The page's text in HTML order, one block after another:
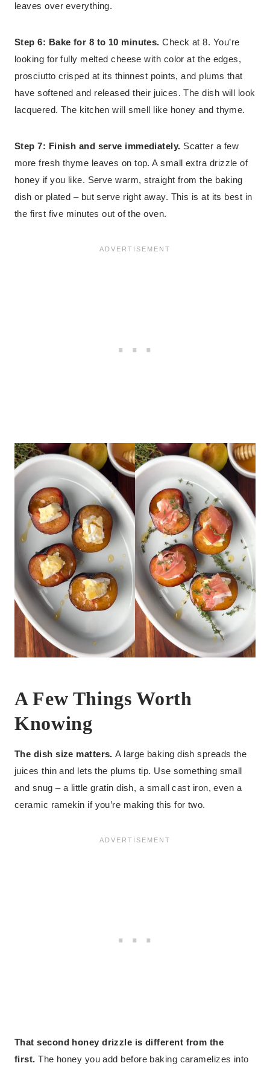
leaves over everything.
Step 6: Bake for 8 to 10 minutes. Check at 8. You’re
looking for fully melted cheese with color at the edges,
prosciutto crisped at its thinnest points, and plums that
have softened and released their juices. The dish will look
lacquered. The kitchen will smell like honey and thyme.
Step 7: Finish and serve immediately. Scatter a few
more fresh thyme leaves on top. A small extra drizzle of
honey if you like. Serve warm, straight from the baking
dish or plated – but serve right away. This is at its best in
the first five minutes out of the oven.
A Few Things Worth
Knowing
The dish size matters. A large baking dish spreads the
juices thin and lets the plums tip. Use something small
and snug – a little gratin dish, a small cast iron, even a
ceramic ramekin if you’re making this for two.
That second honey drizzle is different from the
first. The honey you add before baking caramelizes into